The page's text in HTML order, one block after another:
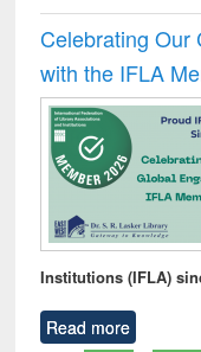
Celebrating Our
with the IFLA
Institutions (IFLA)
Read more